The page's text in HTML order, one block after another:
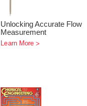
Unlocking Accurate Flow
Measurement
Learn More